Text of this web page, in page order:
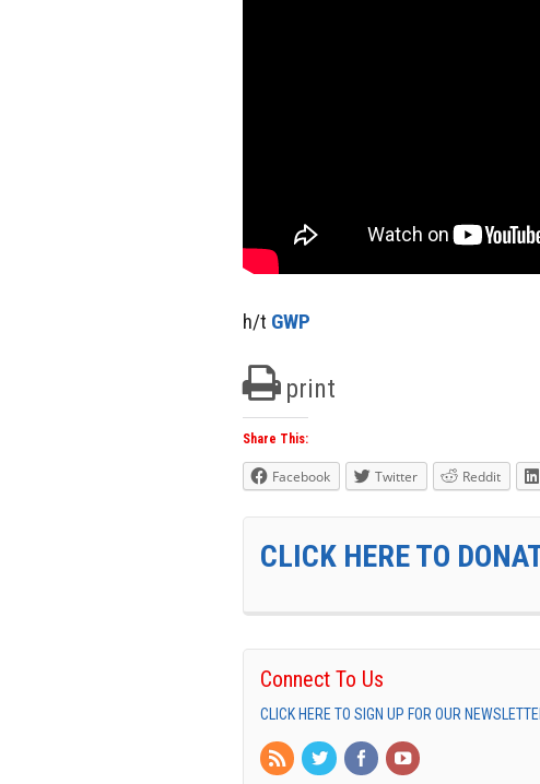
h/t GWP
print
Share This:
Facebook Twitter Reddit
CLICK HERE TO
Connect To Us
CLICK HERE TO SIGN UP FOR OUR